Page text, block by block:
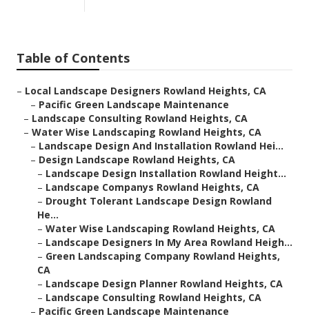
Table of Contents
– Local Landscape Designers Rowland Heights, CA
– Pacific Green Landscape Maintenance
– Landscape Consulting Rowland Heights, CA
– Water Wise Landscaping Rowland Heights, CA
– Landscape Design And Installation Rowland Hei...
– Design Landscape Rowland Heights, CA
– Landscape Design Installation Rowland Height...
– Landscape Companys Rowland Heights, CA
– Drought Tolerant Landscape Design Rowland
He...
– Water Wise Landscaping Rowland Heights, CA
– Landscape Designers In My Area Rowland Heigh...
– Green Landscaping Company Rowland Heights,
CA
– Landscape Design Planner Rowland Heights, CA
– Landscape Consulting Rowland Heights, CA
– Pacific Green Landscape Maintenance